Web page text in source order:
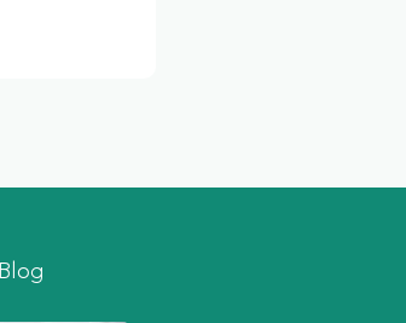
Blog